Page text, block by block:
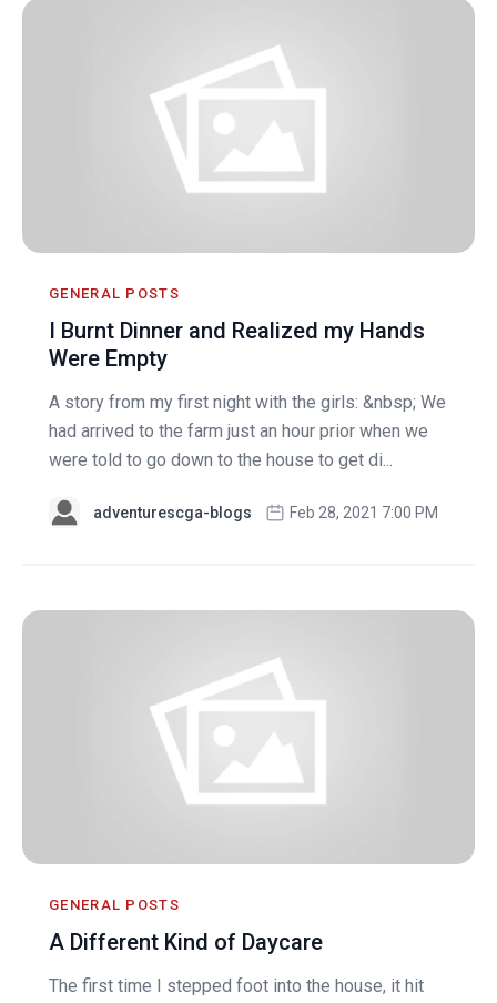
GENERAL POSTS
I Burnt Dinner and Realized my Hands
Were Empty
A story from my first night with the girls: &nbsp; We
had arrived to the farm just an hour prior when we
were told to go down to the house to get di...
adventurescga-blogs Feb 28, 2021 7:00 PM
GENERAL POSTS
A Different Kind of Daycare
The first time I stepped foot into the house, it hit